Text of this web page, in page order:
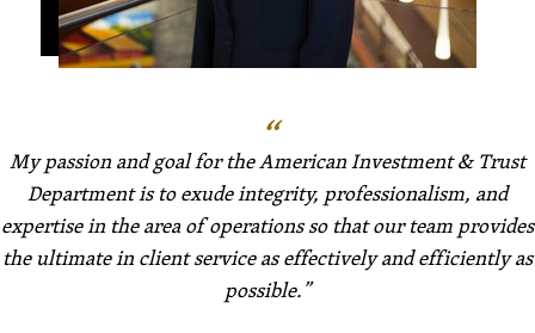
My passion and goal for the American Investment & Trust
Department is to exude integrity, professionalism, and
expertise in the area of operations so that our team provides
the ultimate in client service as effectively and efficiently as
possible.